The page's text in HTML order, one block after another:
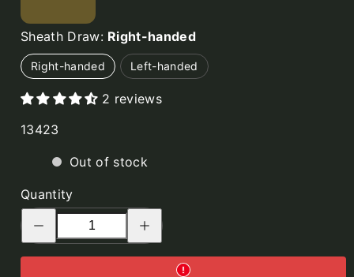
No.14
SFK,
Curly
with
Fire
Sheath Draw: Right-handed
Right-handed Left-handed
2 reviews
SKU:
13423
Out of stock
Quantity
Decrease
quantity
quantity